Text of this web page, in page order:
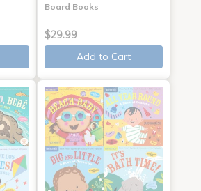
Board Books
$29.99
Add to Cart